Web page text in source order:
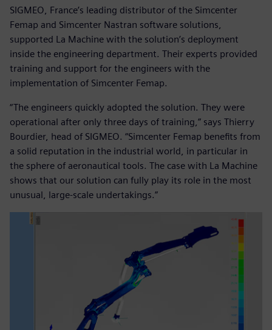
SIGMEO, France’s leading distributor of the Simcenter
Femap and Simcenter Nastran software solutions,
supported La Machine with the solution’s deployment
inside the engineering department. Their experts provided
training and support for the engineers with the
implementation of Simcenter Femap.
“The engineers quickly adopted the solution. They were
operational after only three days of training,” says Thierry
Bourdier, head of SIGMEO. “Simcenter Femap benefits from
a solid reputation in the industrial world, in particular in
the sphere of aeronautical tools. The case with La Machine
shows that our solution can fully play its role in the most
unusual, large-scale undertakings.”